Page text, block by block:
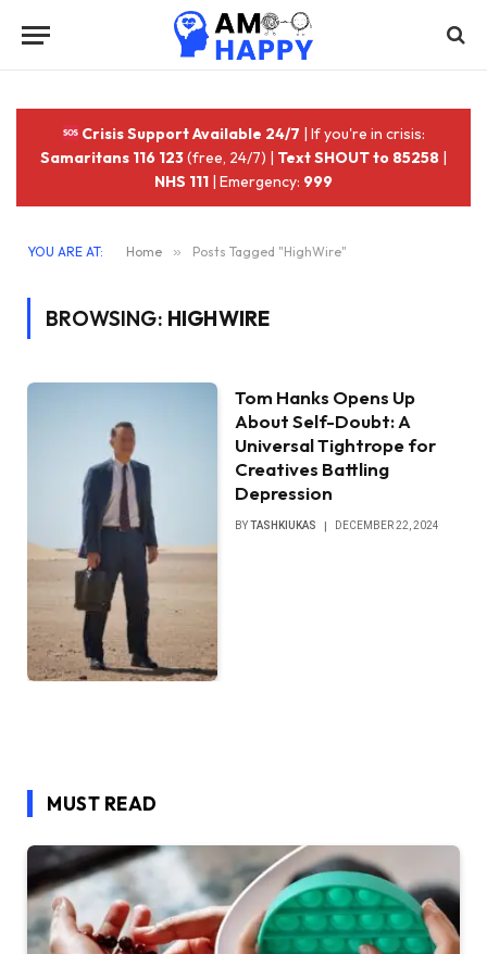
Crisis Support Available 24/7 | If you're in crisis:
Samaritans 116 123(free, 24/7) | Text SHOUT to 85258 |
NHS 111 | Emergency: 999
YOU ARE AT: Home » Posts Tagged "HighWire"
BROWSING: HIGHWIRE
Tom Hanks Opens Up
About Self-Doubt: A
Universal Tightrope for
Creatives Battling
Depression
BYTASHKIUKAS DECEMBER 22, 2024
MUST READ